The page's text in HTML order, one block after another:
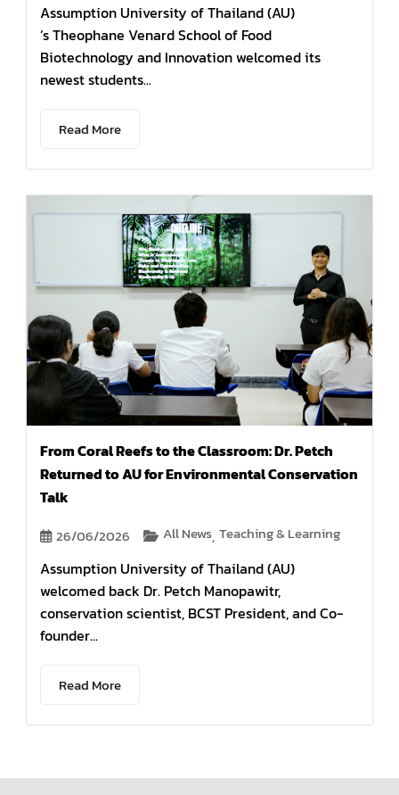
Assumption University of Thailand (AU)
’s Theophane Venard School of Food
Biotechnology and Innovation welcomed its
newest students...
Read More
From Coral Reefs to the Classroom: Dr. Petch
Returned to AU for Environmental Conservation
Talk
26/06/2026 All News, Teaching & Learning
Assumption University of Thailand (AU)
welcomed back Dr. Petch Manopawitr,
conservation scientist, BCST President, and Co-
founder...
Read More